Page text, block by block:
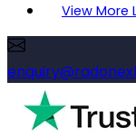
View More